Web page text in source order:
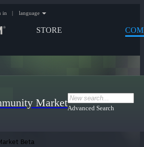
STORE
in | language
MarketAdvanced Search
Beta